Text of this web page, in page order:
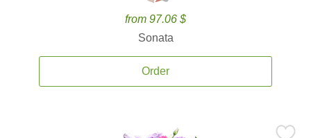
from 97.06 $
Sonata
Order